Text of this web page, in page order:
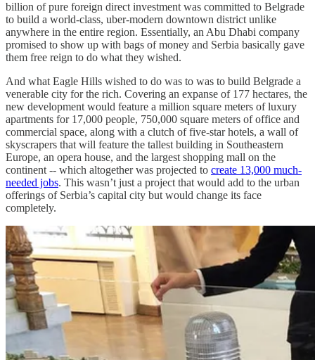
billion of pure foreign direct investment was committed to Belgrade
to build a world-class, uber-modern downtown district unlike
anywhere in the entire region. Essentially, an Abu Dhabi company
promised to show up with bags of money and Serbia basically gave
them free reign to do what they wished.
And what Eagle Hills wished to do was to was to build Belgrade a
venerable city for the rich. Covering an expanse of 177 hectares, the
new development would feature a million square meters of luxury
apartments for 17,000 people, 750,000 square meters of office and
commercial space, along with a clutch of five-star hotels, a wall of
skyscrapers that will feature the tallest building in Southeastern
Europe, an opera house, and the largest shopping mall on the
continent -- which altogether was projected to create 13,000 much-
needed jobs. This wasn’t just a project that would add to the urban
offerings of Serbia’s capital city but would change its face
completely.